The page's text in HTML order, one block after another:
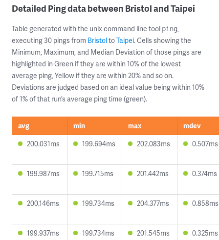
Detailed Ping data between Bristol and Taipei
Table generated with the unix command line tool ping,
executing 30 pings from BristoltoTaipei. Cells showing the
Minimum, Maximum, and Median Deviation of those pings are
highlighted in Green if they are within 10% of the lowest
average ping, Yellow if they are within 20% and so on.
Deviations are judged based on an ideal value being within 10%
of 1% of that run’s average ping time (green).
avg min max
mdev
200.031ms
199.694ms 202.083ms 0.507ms
199.987ms 199.715ms 201.442ms 0.374ms
200.146ms 199.734ms 204.377ms 0.858ms
199.937ms 199.734ms 201.545ms 0.325ms